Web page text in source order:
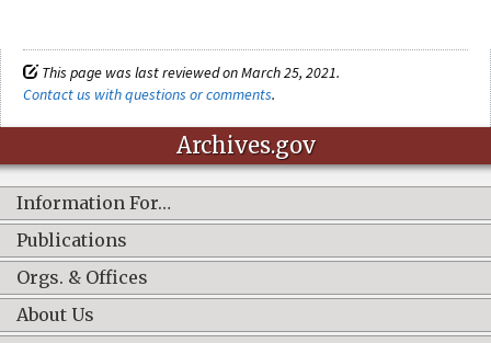
This page was last reviewed on March 25, 2021.
Contact us with questions or comments.
Archives.gov
Information For…
Publications
Orgs. & Offices
About Us